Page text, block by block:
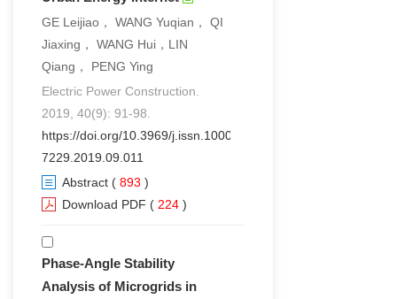
GE Leijiao， WANG Yuqian， QI
Jiaxing， WANG Hui，LIN
Qiang， PENG Ying
Electric Power Construction.
2019, 40(9): 91-98.
https://doi.org/10.3969/j.issn.1000-
7229.2019.09.011
Abstract ( 893 )
Download PDF ( 224 )
Phase-Angle Stability
Analysis of Microgrids in